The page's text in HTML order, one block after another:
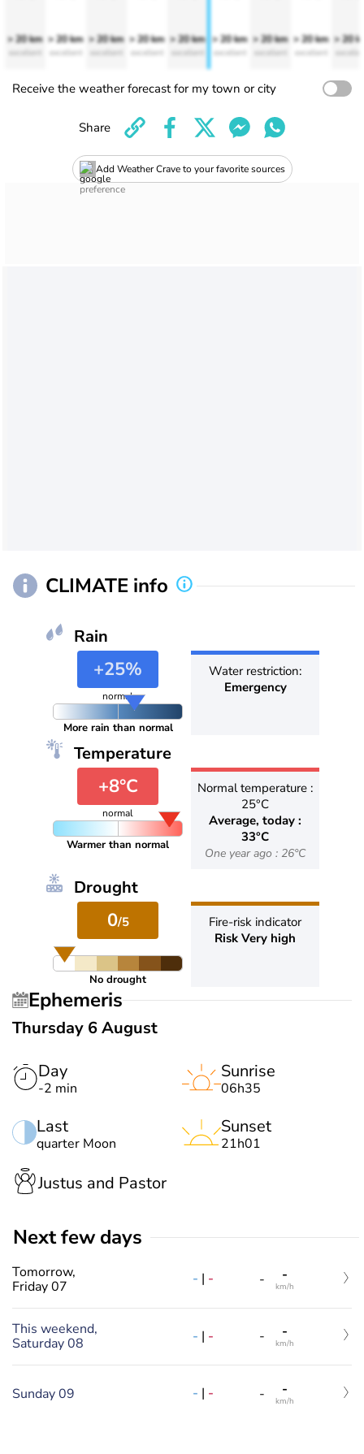
> 20 km
excellent
> 20 km
excellent
> 20 km
excellent
> 20 km
excellent
> 20 km
excellent
> 20 km
excellent
> 20 km
excellent
> 20 km
excellent
> 20
Receive the weather forecast for my town or city
Add Weather Crave to your favorite sources
Share
CLIMATE info
Rain
+25%
normal
More rain than normal
Water restriction:
Emergency
Temperature
+8°C
normal
Warmer than normal
Normal temperature :
25°C
Average, today :
33°C
One year ago : 26°C
Drought
0/5
No drought
Fire-risk indicator
Risk Very high
Ephemeris
Thursday 6 August
Day
-2 min
Last
quarter Moon
Sunrise
06h35
Sunset
21h01
Justus and Pastor
Next few days
Tomorrow,
Friday 07
- | - - -
km/h
This weekend,
Saturday 08
- | - - -
km/h
Sunday 09 - | - - -
km/h